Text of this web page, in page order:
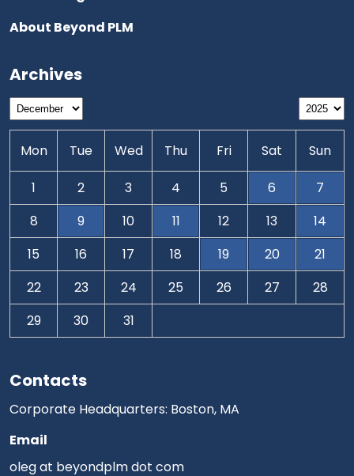
Contacts
Corporate Headquarters: Boston, MA
Email
oleg at beyondplm dot com
About Beyond PLM
Archives
Mon Tue Wed Thu Fri Sat Sun
1 2 3 4 5 6
7
8
9 10 11 12 13
14
15
16 17 18 19 20
21
22
23 24 25 26 27
28
29
30 31